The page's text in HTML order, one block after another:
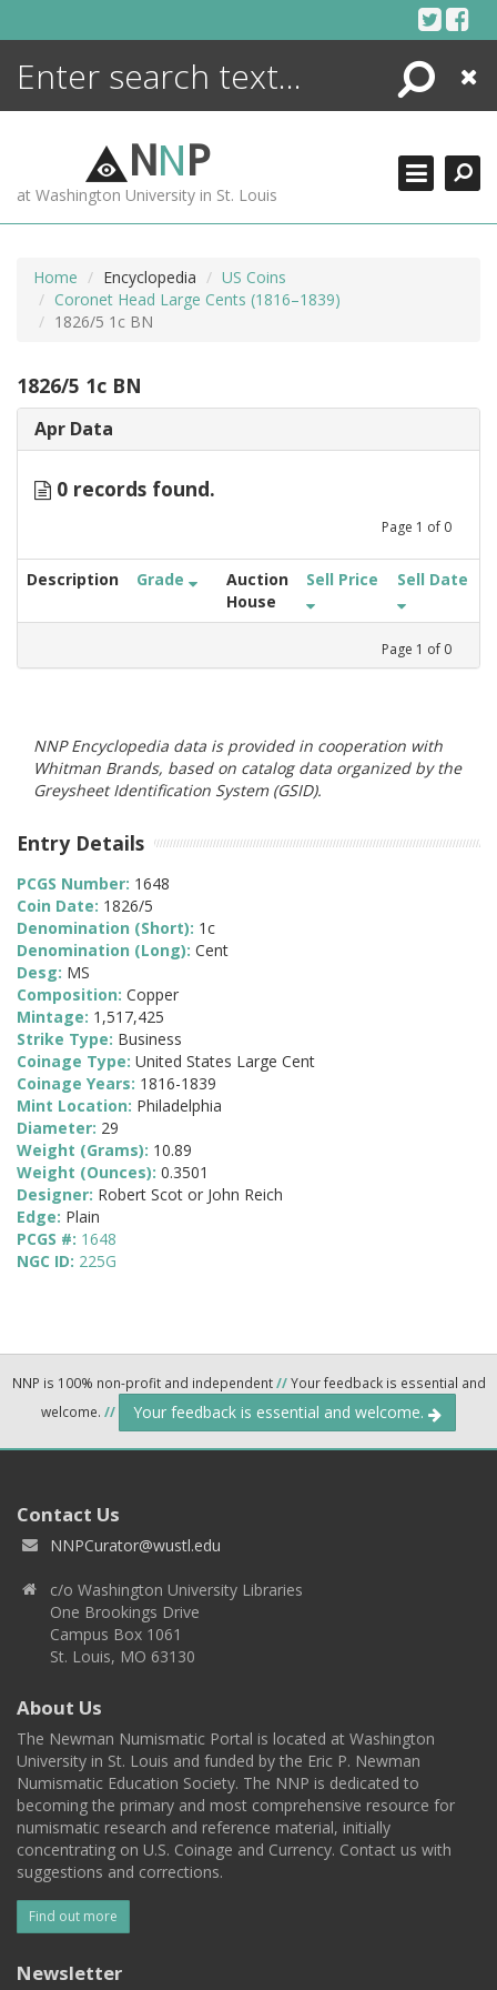
Search
Close
NNP
at Washington University in St. Louis
Home Encyclopedia
US Coins
Coronet Head Large Cents (1816–1839)
1826/5 1c BN
1826/5 1c BN
Apr Data
0 records found.
Page 1 of 0
Description Grade
Auction
House
Sell Price Sell Date
Page 1 of 0
NNP Encyclopedia data is provided in cooperation with
Whitman Brands, based on catalog data organized by the
Greysheet Identification System (GSID).
Entry Details
PCGS Number: 1648
Coin Date: 1826/5
Denomination (Short): 1c
Denomination (Long): Cent
Desg: MS
Composition: Copper
Mintage: 1,517,425
Strike Type: Business
Coinage Type: United States Large Cent
Coinage Years: 1816-1839
Mint Location: Philadelphia
Diameter: 29
Weight (Grams): 10.89
Weight (Ounces): 0.3501
Designer: Robert Scot or John Reich
Edge: Plain
PCGS #: 1648
NGC ID: 225G
NNP is 100% non-profit and independent//Your feedback is essential and
welcome. // Your feedback is essential and welcome.
Contact Us
NNPCurator@wustl.edu
c/o Washington University Libraries
One Brookings Drive
Campus Box 1061
St. Louis, MO 63130
About Us
The Newman Numismatic Portal is located at Washington
University in St. Louis and funded by the Eric P. Newman
Numismatic Education Society. The NNP is dedicated to
becoming the primary and most comprehensive resource for
numismatic research and reference material, initially
concentrating on U.S. Coinage and Currency. Contact us with
suggestions and corrections.
Find out more
Newsletter
ENCYCLOPEDIA
MORE +
ADVANCED SEARCHING